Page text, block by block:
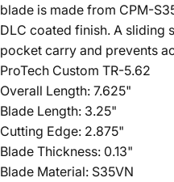
blade is made from CPM-
DLC coated finish. A sliding
pocket carry and prevents
ProTech Custom TR-5.62
Overall Length: 7.625"
Blade Length: 3.25"
Cutting Edge: 2.875"
Blade Thickness: 0.13"
Blade Material: S35VN